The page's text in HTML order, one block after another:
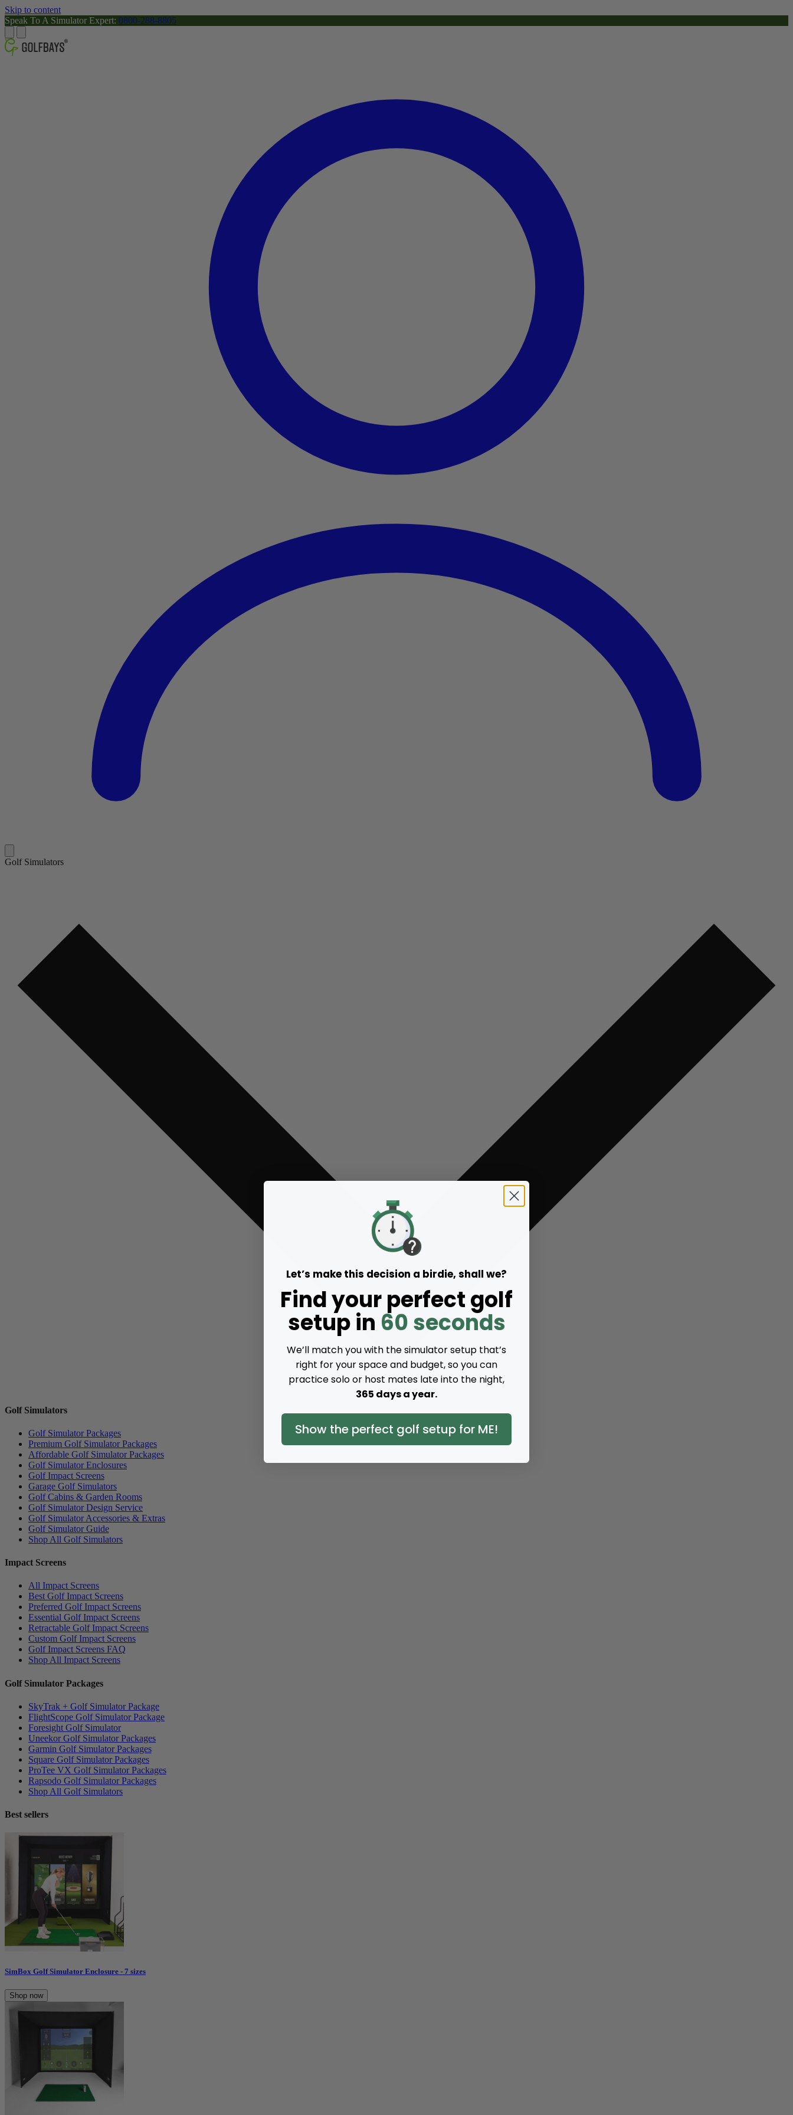
Skip to content
Speak To A Simulator Expert: 0800-288-8805
Golf Simulators
Golf Simulators
Golf Simulator Packages
Premium Golf Simulator Packages
Affordable Golf Simulator Packages
Golf Simulator Enclosures
Golf Impact Screens
Garage Golf Simulators
Golf Cabins & Garden Rooms
Golf Simulator Design Service
Golf Simulator Accessories & Extras
Golf Simulator Guide
Shop All Golf Simulators
Impact Screens
All Impact Screens
Best Golf Impact Screens
Preferred Golf Impact Screens
Essential Golf Impact Screens
Retractable Golf Impact Screens
Custom Golf Impact Screens
Golf Impact Screens FAQ
Shop All Impact Screens
Golf Simulator Packages
SkyTrak + Golf Simulator Package
FlightScope Golf Simulator Package
Foresight Golf Simulator
Uneekor Golf Simulator Packages
Garmin Golf Simulator Packages
Square Golf Simulator Packages
ProTee VX Golf Simulator Packages
Rapsodo Golf Simulator Packages
Shop All Golf Simulators
Best sellers
SimBox Golf Simulator Enclosure - 7 sizes
Shop now
Let’s make this decision a birdie, shall we?
Find your perfect golf
setup in 60 seconds
We’ll match you with the simulator setup that’s
right for your space and budget, so you can
practice solo or host mates late into the night,
365 days a year.
Show the perfect golf setup for ME!